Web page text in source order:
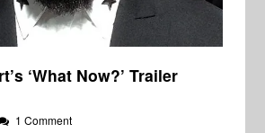
‘What Now?’ Trailer
1 Comment